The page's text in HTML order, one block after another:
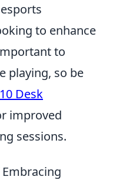
to enhance
to
playing, so be
Desk
improved
sessions.